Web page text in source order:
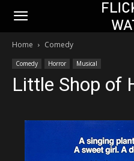
Home Comedy
Comedy Horror Musical
Little Shop of